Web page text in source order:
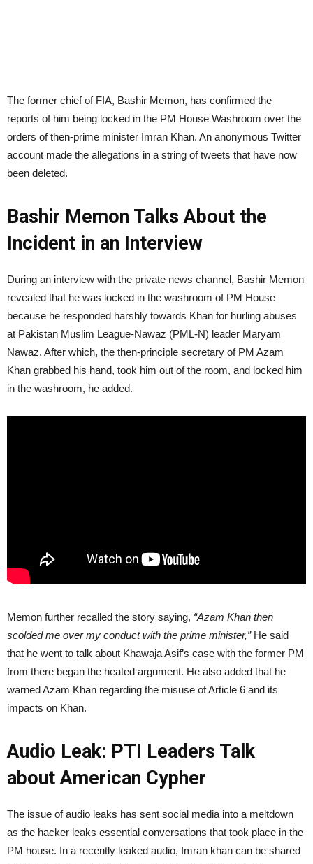
The former chief of FIA, Bashir Memon, has confirmed the
reports of him being locked in the PM House Washroom over the
orders of then-prime minister Imran Khan. An anonymous Twitter
account made the allegations in a string of tweets that have now
been deleted.
Bashir Memon Talks About the
Incident in an Interview
During an interview with the private news channel, Bashir Memon
revealed that he was locked in the washroom of PM House
because he responded harshly towards Khan for hurling abuses
at Pakistan Muslim League-Nawaz (PML-N) leader Maryam
Nawaz. After which, the then-principle secretary of PM Azam
Khan grabbed his hand, took him out of the room, and locked him
in the washroom, he added.
Memon further recalled the story saying, “Azam Khan then
scolded me over my conduct with the prime minister,”He said
that he went to talk about Khawaja Asif’s case with the former PM
from there began the heated argument. He also added that he
warned Azam Khan regarding the misuse of Article 6 and its
impacts on Khan.
Audio Leak: PTI Leaders Talk
about American Cypher
The issue of audio leaks has sent social media into a meltdown
as the hacker leaks essential conversations that took place in the
PM house. In a recently leaked audio, Imran khan can be shared